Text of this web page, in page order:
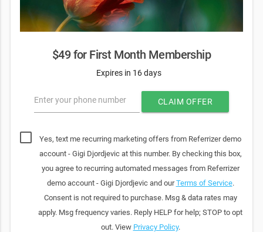
$49 for First Month Membership
Expires in 16 days
Enter your phone number CLAIM OFFER
Yes, text me recurring marketing offers from Referrizer demo
account - Gigi Djordjevic at this number. By checking this box,
you agree to recurring automated messages from Referrizer
demo account - Gigi Djordjevic and ourTerms of Service.
Consent is not required to purchase. Msg & data rates may
apply. Msg frequency varies. Reply HELP for help; STOP to opt
out. View Privacy Policy.